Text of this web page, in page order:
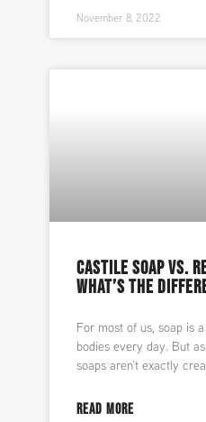
November 8, 2022
CASTILE SOAP VS.
WHAT’S THE
For most of us, soap is
bodies every day. But
soaps aren’t exactly
READ MORE